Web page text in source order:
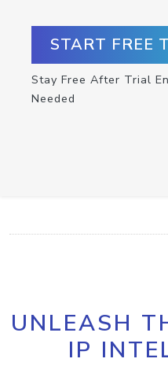
START FREE
Stay Free After Trial
Needed
UNLEASH
IP